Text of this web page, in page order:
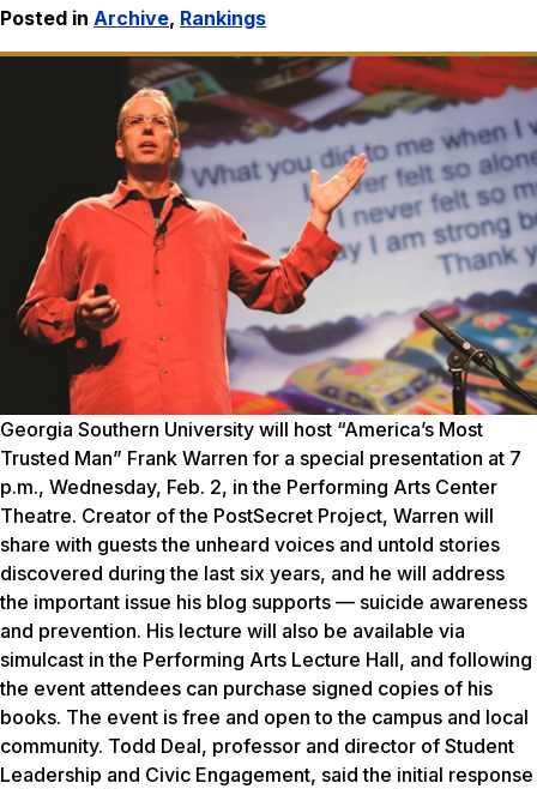
Posted in Archive, Rankings
Georgia Southern University will host “America’s Most
Trusted Man” Frank Warren for a special presentation at 7
p.m., Wednesday, Feb. 2, in the Performing Arts Center
Theatre. Creator of the PostSecret Project, Warren will
share with guests the unheard voices and untold stories
discovered during the last six years, and he will address
the important issue his blog supports — suicide awareness
and prevention. His lecture will also be available via
simulcast in the Performing Arts Lecture Hall, and following
the event attendees can purchase signed copies of his
books. The event is free and open to the campus and local
community. Todd Deal, professor and director of Student
Leadership and Civic Engagement, said the initial response